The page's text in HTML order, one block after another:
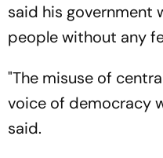
said his government
people without any
"The misuse of
voice of democracy
said.